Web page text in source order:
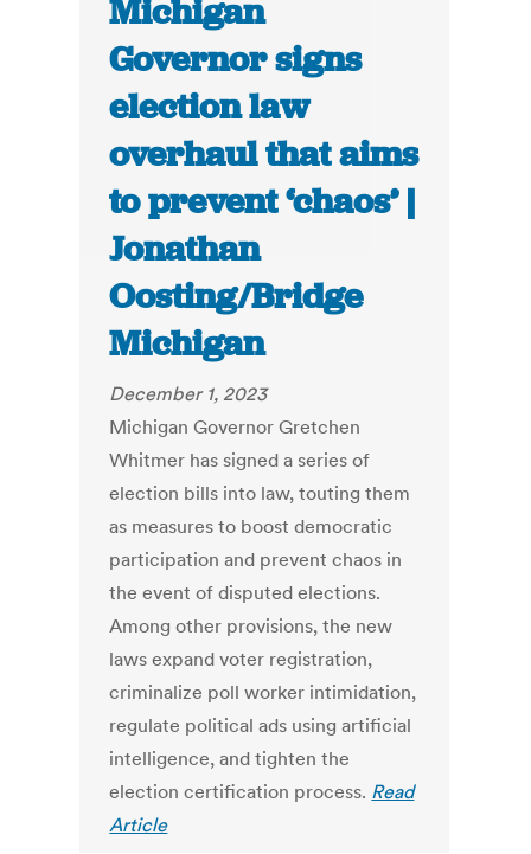
Michigan
Governor signs
election law
overhaul that aims
to prevent ‘chaos’ |
Jonathan
Oosting/Bridge
Michigan
December 1, 2023
Michigan Governor Gretchen
Whitmer has signed a series of
election bills into law, touting them
as measures to boost democratic
participation and prevent chaos in
the event of disputed elections.
Among other provisions, the new
laws expand voter registration,
criminalize poll worker intimidation,
regulate political ads using artificial
intelligence, and tighten the
election certification process. Read
Article